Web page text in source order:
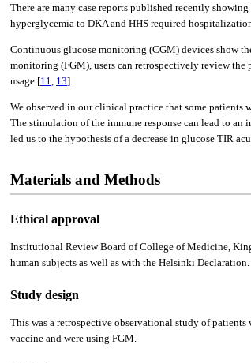
There are many case reports published recently
hyperglycemia to DKA and HHS required
Continuous glucose monitoring (CGM) devices show
monitoring (FGM), users can retrospectively review
usage [11 13].
We observed in our clinical practice that some
The stimulation of the immune response can lead to
led us to the hypothesis of a decrease in glucose TIR
Materials and Methods
Ethical approval
Institutional Review Board of College of Medicine,
human subjects as well as with the Helsinki Declaration.
Study design
This was a retrospective observational study of
vaccine and were using FGM.